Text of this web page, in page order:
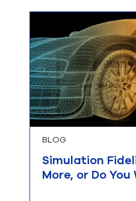
BLOG
Simulation
More, or Do